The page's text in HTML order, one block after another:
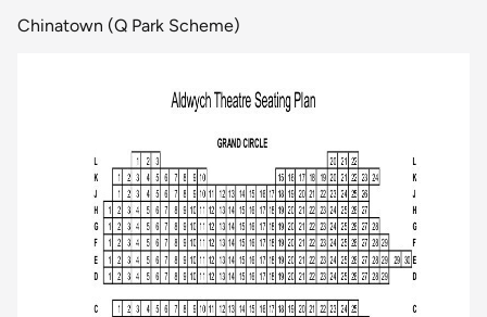
Chinatown (Q Park Scheme)